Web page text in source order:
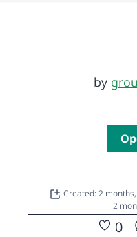
by
Created: 2
2
0